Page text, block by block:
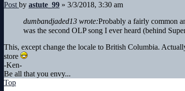
Post by astute_99 » 3/3/2018, 3:30 am
dumbandjaded13 wrote:Probably a fairly common
was the second OLP song I ever heard (behind
This, except change the locale to British Columbia.
store
-Ken-
Be all that you envy...
Top